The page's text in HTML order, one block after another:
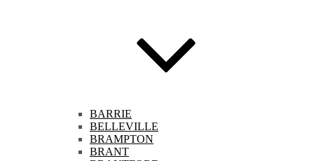
BARRIE
BELLEVILLE
BRAMPTON
BRANT